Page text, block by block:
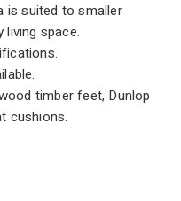
is suited to smaller
space.
timber feet, Dunlop
cushions.